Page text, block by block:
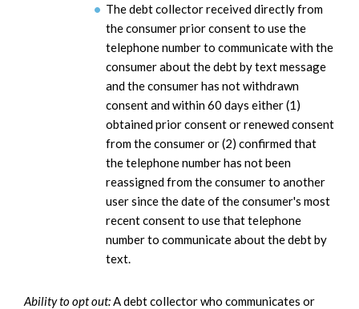
The debt collector received directly from
the consumer prior consent to use the
telephone number to communicate with the
consumer about the debt by text message
and the consumer has not withdrawn
consent and within 60 days either (1)
obtained prior consent or renewed consent
from the consumer or (2) confirmed that
the telephone number has not been
reassigned from the consumer to another
user since the date of the consumer's most
recent consent to use that telephone
number to communicate about the debt by
text.
Ability to opt out:A debt collector who communicates or